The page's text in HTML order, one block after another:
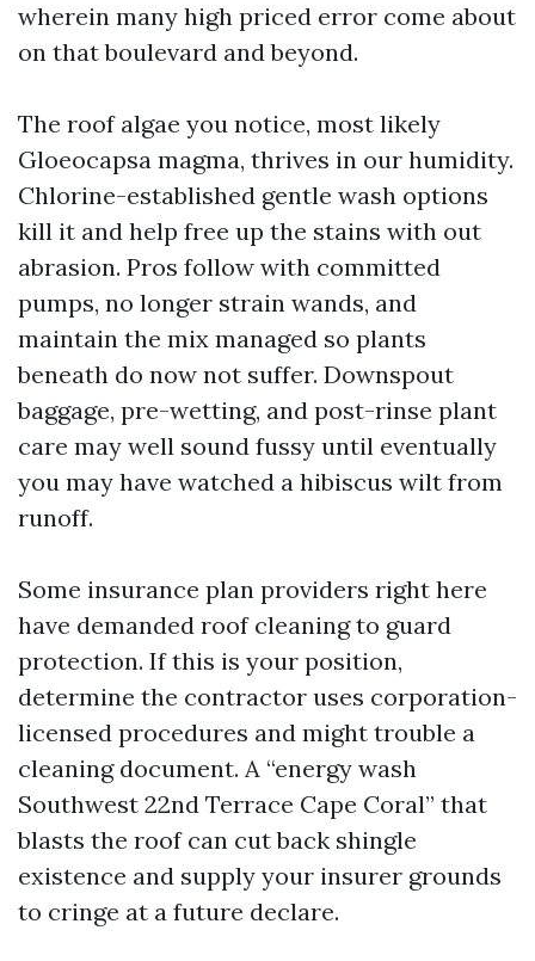
wherein many high priced error come about
on that boulevard and beyond.
The roof algae you notice, most likely
Gloeocapsa magma, thrives in our humidity.
Chlorine-established gentle wash options
kill it and help free up the stains with out
abrasion. Pros follow with committed
pumps, no longer strain wands, and
maintain the mix managed so plants
beneath do now not suffer. Downspout
baggage, pre-wetting, and post-rinse plant
care may well sound fussy until eventually
you may have watched a hibiscus wilt from
runoff.
Some insurance plan providers right here
have demanded roof cleaning to guard
protection. If this is your position,
determine the contractor uses corporation-
licensed procedures and might trouble a
cleaning document. A “energy wash
Southwest 22nd Terrace Cape Coral” that
blasts the roof can cut back shingle
existence and supply your insurer grounds
to cringe at a future declare.